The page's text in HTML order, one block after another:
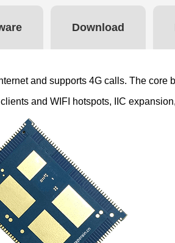
Download
and supports 4G calls. The
and WIFI hotspots, IIC